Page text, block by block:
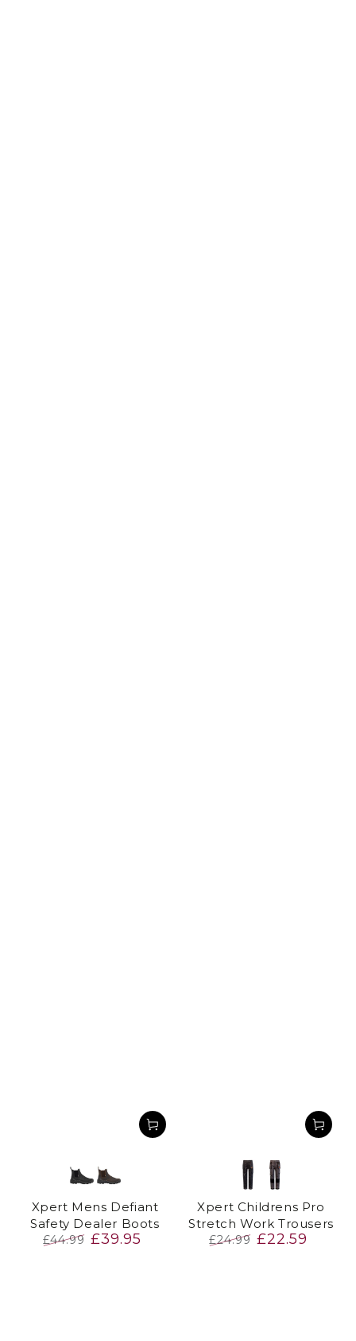
BlackBrown
Xpert Mens Defiant
Safety Dealer Boots
£44.99 £39.95
BlackGrey
Xpert Childrens Pro
Stretch Work Trousers
£24.99 £22.59